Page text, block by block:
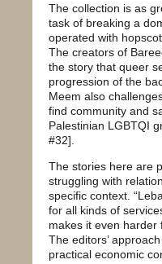
The collection is as
task of breaking a
operated with
The creators of
the story that queer
progression of the
Meem also
find community and
Palestinian LGBTQI
#32].
The stories here are
struggling with
specific context.
for all kinds of
makes it even harder
The editors’
practical economic